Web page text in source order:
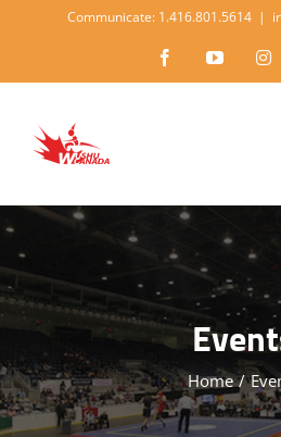
content
Communicate: 1.416.801.5614 |
FacebookYouTube
Home /